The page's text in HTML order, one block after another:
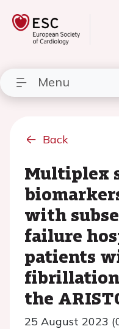
Menu
Back
Multiplex
with
failure
patients
the
25 August 2023